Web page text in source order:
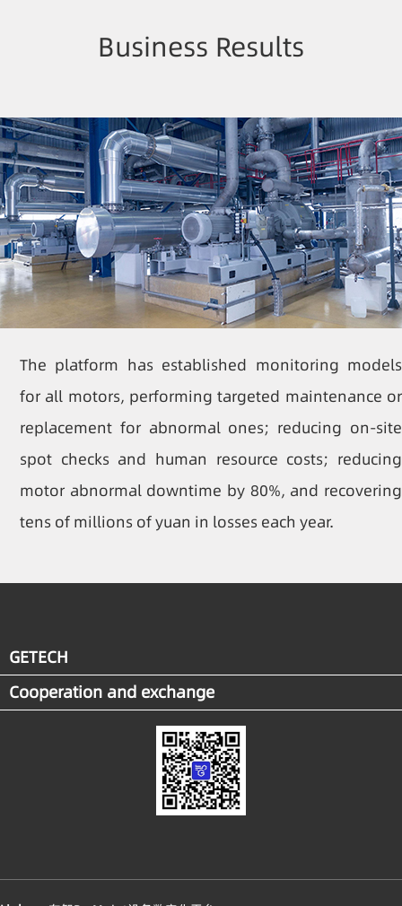
Business Results
The platform has established monitoring models
for all motors, performing targeted maintenance or
replacement for abnormal ones; reducing on-site
spot checks and human resource costs; reducing
motor abnormal downtime by 80%, and recovering
tens of millions of yuan in losses each year.
GETECH
Cooperation and exchange